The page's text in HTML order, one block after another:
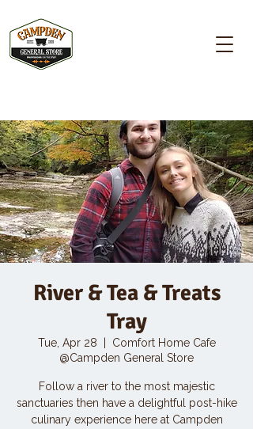
River & Tea & Treats
Tray
Tue, Apr 28
Comfort Home Cafe
@Campden General Store
Follow a river to the most majestic
sanctuaries then have a delightful post-hike
culinary experience here at Campden